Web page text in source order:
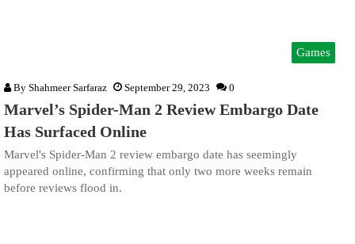
Games
By Shahmeer Sarfaraz September 29, 2023 0
Marvel’s Spider-Man 2 Review Embargo Date
Has Surfaced Online
Marvel's Spider-Man 2 review embargo date has seemingly
appeared online, confirming that only two more weeks remain
before reviews flood in.